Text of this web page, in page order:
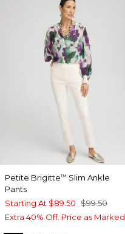
Petite Brigitte™ Slim Ankle
Pants
Starting At $89.50 $99.50
Extra 40% Off. Price as Marked.